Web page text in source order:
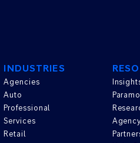
INDUSTRIES
Agencies
Auto
Professional
Services
Retail